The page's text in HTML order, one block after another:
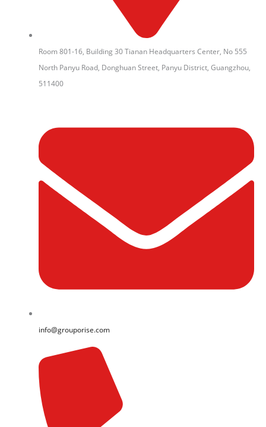
Room 801-16, Building 30 Tianan Headquarters Center, No 555
North Panyu Road, Donghuan Street, Panyu District, Guangzhou,
511400
info@grouporise.com